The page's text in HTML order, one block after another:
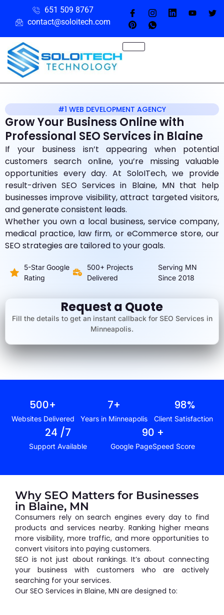
651 509 8767
contact@soloitech.com
#1 WEB DEVELOPMENT AGENCY
Grow Your Business Online with
Professional SEO Services in Blaine
If your business isn’t appearing when potential
customers search online, you’re missing valuable
opportunities every day. At SoloITech, we provide
result-driven SEO Services in Blaine, MN that help
businesses improve visibility, attract targeted visitors,
and generate consistent leads.
Whether you own a local business, service company,
medical practice, law firm, or eCommerce store, our
SEO strategies are tailored to your goals.
5-Star Google
Rating
500+ Projects
Delivered
Serving MN
Since 2018
Request a Quote
Fill the details to get an instant callback for SEO Services in
Minneapolis.
Websites Delivered
500+
Years in Minneapolis
7+
Client Satisfaction
98%
Support Available
24 /7
Google PageSpeed Score
90 +
Why SEO Matters for Businesses
in Blaine, MN
Consumers rely on search engines every day to find
products and services nearby. Ranking higher means
more visibility, more traffic, and more opportunities to
convert visitors into paying customers.
SEO is not just about rankings. It’s about connecting
your business with customers who are actively
searching for your services.
Our SEO Services in Blaine, MN are designed to: